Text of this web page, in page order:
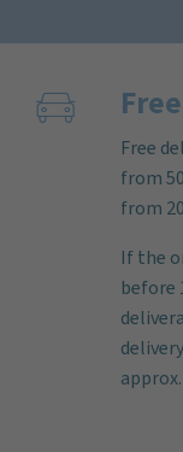
Free
from
from
If the
before